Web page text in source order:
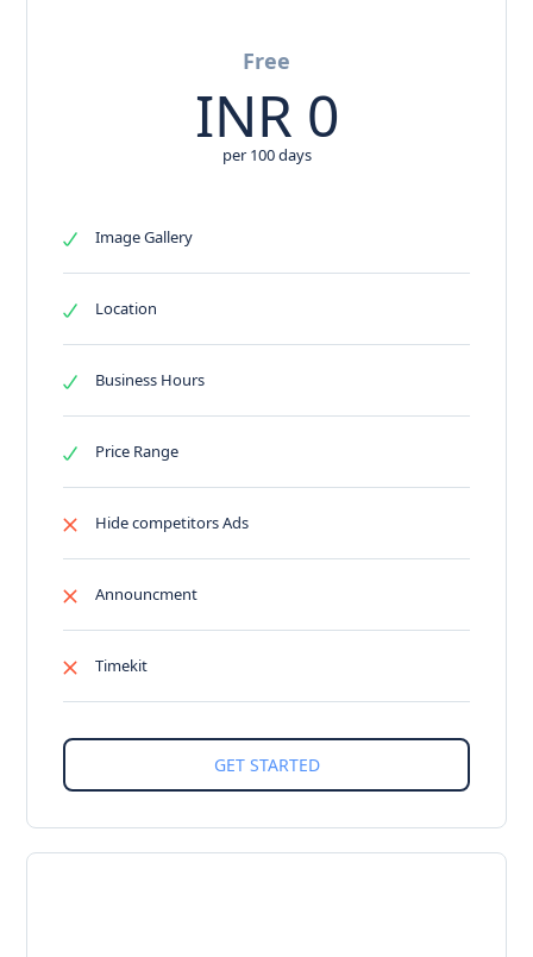
Free
INR 0
per 100 days
Image Gallery
Location
Business Hours
Price Range
Hide competitors Ads
Announcment
Timekit